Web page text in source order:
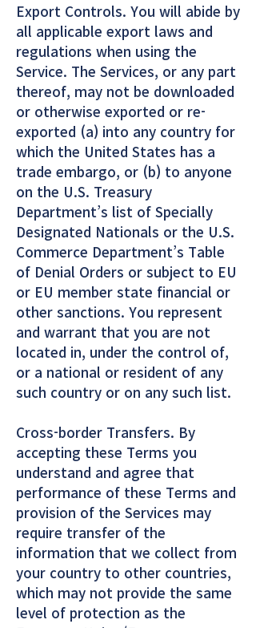
Export Controls. You will abide by
all applicable export laws and
regulations when using the
Service. The Services, or any part
thereof, may not be downloaded
or otherwise exported or re-
exported (a) into any country for
which the United States has a
trade embargo, or (b) to anyone
on the U.S. Treasury
Department’s list of Specially
Designated Nationals or the U.S.
Commerce Department’s Table
of Denial Orders or subject to EU
or EU member state financial or
other sanctions. You represent
and warrant that you are not
located in, under the control of,
or a national or resident of any
such country or on any such list.
Cross-border Transfers. By
accepting these Terms you
understand and agree that
performance of these Terms and
provision of the Services may
require transfer of the
information that we collect from
your country to other countries,
which may not provide the same
level of protection as the